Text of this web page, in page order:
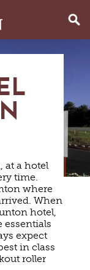
at a hotel
time.
where
When
hotel,
essentials
expect
in class
roller